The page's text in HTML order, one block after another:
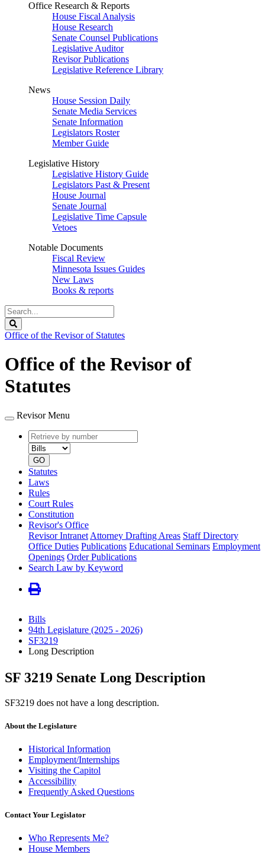
Office Research & Reports
House Fiscal Analysis
House Research
Senate Counsel Publications
Legislative Auditor
Revisor Publications
Legislative Reference Library
News
House Session Daily
Senate Media Services
Senate Information
Legislators Roster
Member Guide
Legislative History
Legislative History Guide
Legislators Past & Present
House Journal
Senate Journal
Legislative Time Capsule
Vetoes
Notable Documents
Fiscal Review
Minnesota Issues Guides
New Laws
Books & reports
Search
Legislature
Office of the Revisor of Statutes
Office of the Revisor of
Statutes
Revisor Menu
Retrieve
by
number
type
GO
Statutes
Laws
Rules
Court Rules
Constitution
Revisor's Office
Revisor Intranet Attorney Drafting Areas Staff Directory
Office Duties Publications Educational Seminars Employment
Openings Order Publications
Search Law by Keyword
Bills
94th Legislature (2025 - 2026)
SF3219
Long Description
SF 3219 Senate Long Description
SF3219 does not have a long description.
About the Legislature
Historical Information
Employment/Internships
Visiting the Capitol
Accessibility
Frequently Asked Questions
Contact Your Legislator
Who Represents Me?
House Members